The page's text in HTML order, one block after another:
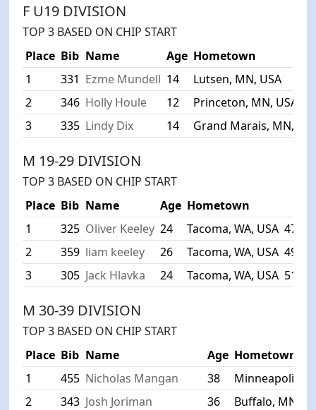
F U19 DIVISION
TOP 3 BASED ON CHIP START
Place Bib Name Age Hometown
1
331 Ezme Mundell 14
Lutsen, MN, USA
2
346 Holly Houle 12
Princeton, MN, USA
3
335 Lindy Dix 14 Grand Marais, MN,
M 19-29 DIVISION
TOP 3 BASED ON CHIP START
Place Bib Name Age Hometown
1
325 Oliver Keeley 24 Tacoma, WA, USA
2
359 liam keeley 26 Tacoma, WA, USA
3
305 Jack Hlavka 24 Tacoma, WA, USA
M 30-39 DIVISION
TOP 3 BASED ON CHIP START
Place Bib Name Age Hometown
1
455 Nicholas Mangan 38
Minneapolis,
2
343 Josh Joriman 36
Buffalo, MN,